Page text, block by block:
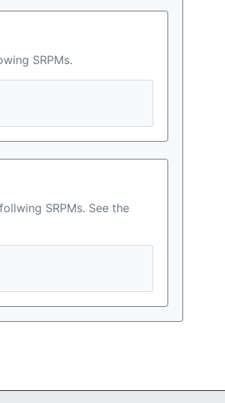
SRPMs.
SRPMs. See the